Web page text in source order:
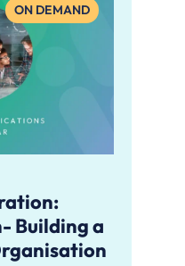
ON DEMAND
Building a